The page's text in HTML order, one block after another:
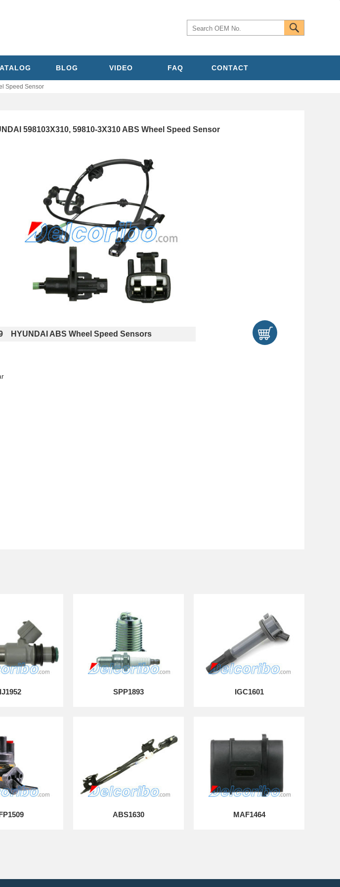
BLOG VIDEO FAQ CONTACT
Speed Sensor
598103X310, 59810-3X310 ABS Wheel Speed Sensor
HYUNDAI ABS Wheel Speed Sensors
SPP1893 IGC1601
ABS1630 MAF1464